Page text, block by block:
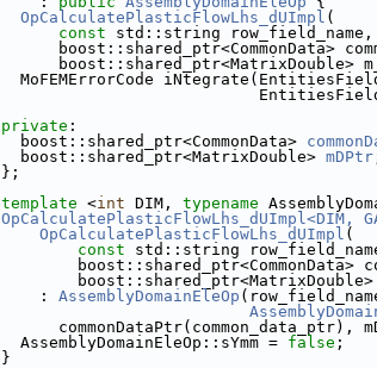
OpCalculatePlasticFlowLhs_dUImpl (
const std::string row_field_name,
boost::shared_ptr<CommonData>
boost::shared_ptr<MatrixDouble>
MoFEMErrorCode
private :
  boost::shared_ptr<CommonData>
  boost::shared_ptr<MatrixDouble>
mDPtr
};
template <int DIM, typename
OpCalculatePlasticFlowLhs_dUImpl<DIM,
    OpCalculatePlasticFlowLhs_dUImpl
(
const std::string
boost::shared_ptr<CommonData>
boost::shared_ptr<MatrixDouble>
    :
AssemblyDomainEleOp
commonDataPtr(common_data_ptr),
  AssemblyDomainEleOp::sYmm =
false ;
}